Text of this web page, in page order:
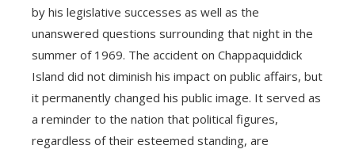
by his legislative successes as well as the
unanswered questions surrounding that night in the
summer of 1969. The accident on Chappaquiddick
Island did not diminish his impact on public affairs, but
it permanently changed his public image. It served as
a reminder to the nation that political figures,
regardless of their esteemed standing, are